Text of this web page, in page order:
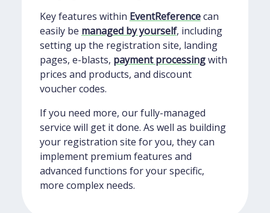
Key features within EventReferencecan
easily be managed by yourself, including
setting up the registration site, landing
pages, e-blasts, payment processingwith
prices and products, and discount
voucher codes.
If you need more, our fully-managed
service will get it done. As well as building
your registration site for you, they can
implement premium features and
advanced functions for your specific,
more complex needs.